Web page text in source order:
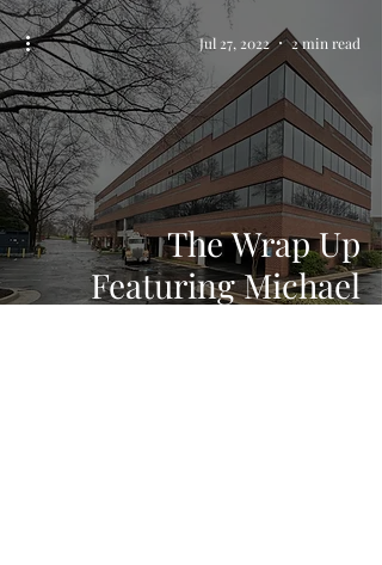
The Wrap Up
Featuring Michael
Jul 27, 2022 2 min read